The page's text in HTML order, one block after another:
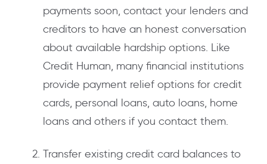
payments soon, contact your lenders and
creditors to have an honest conversation
about available hardship options. Like
Credit Human, many financial institutions
provide payment relief options for credit
cards, personal loans, auto loans, home
loans and others if you contact them.
Transfer existing credit card balances to